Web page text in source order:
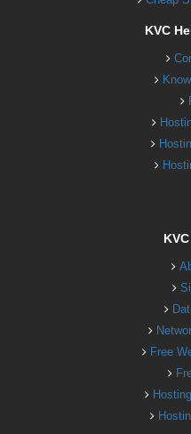
KVC
Free